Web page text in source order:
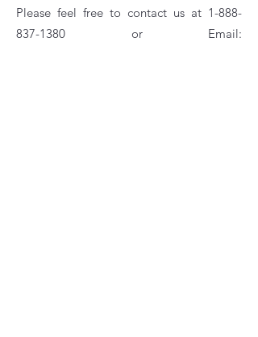
Please feel free to contact us at 1-888-
837-1380 or Email: